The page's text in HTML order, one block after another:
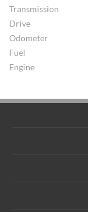
Transmission
Drive
Odometer
Fuel
Engine